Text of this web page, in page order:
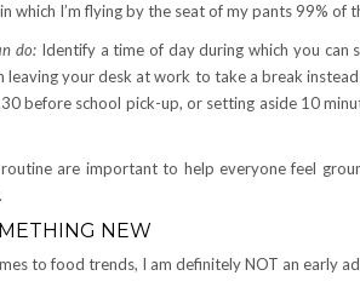
which I’m flying by the seat of my pants 99% of
do: Identify a time of day during which you can
leaving your desk at work to take a break
before school pick-up, or setting aside 10
are important to help everyone feel
NEW
to food trends, I am definitely NOT an early